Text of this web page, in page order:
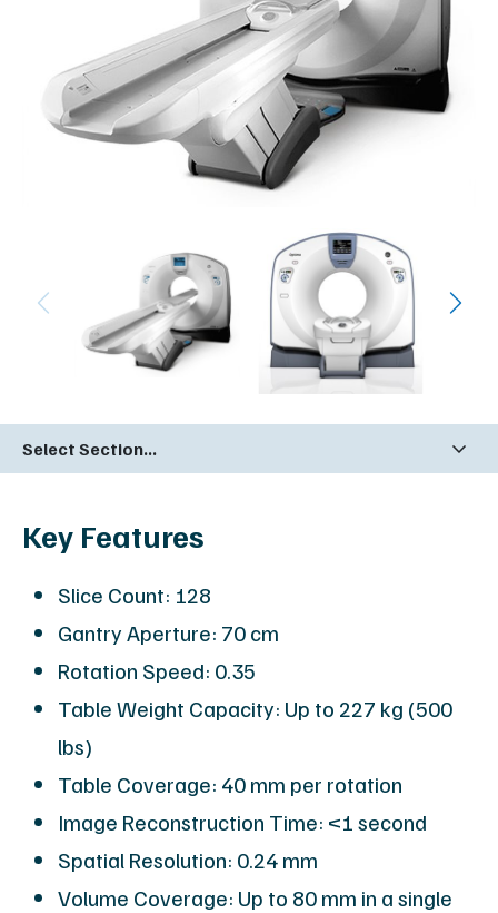
Select Section...
Key Features
Slice Count: 128
Gantry Aperture: 70 cm
Rotation Speed: 0.35
Table Weight Capacity: Up to 227 kg (500
lbs)
Table Coverage: 40 mm per rotation
Image Reconstruction Time: <1 second
Spatial Resolution: 0.24 mm
Volume Coverage: Up to 80 mm in a single